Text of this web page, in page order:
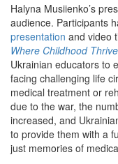
Halyna Musiienko’s
audience. Participants
presentation and video
Where Childhood
Ukrainian educators to
facing challenging life
medical treatment or
due to the war, the
increased, and
to provide them with a
just memories of